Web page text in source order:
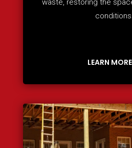
waste, restoring the
LEARN MORE